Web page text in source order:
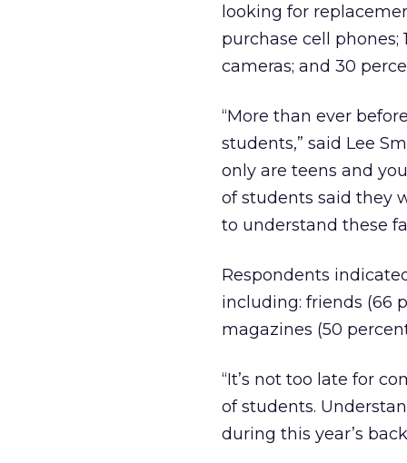
looking for
purchase cell
cameras; and 30
“More than ever
students,” said Lee
only are teens and
of students said they
to understand these
Respondents
including: friends (66
magazines (50
“It’s not too late for
of students.
during this year’s